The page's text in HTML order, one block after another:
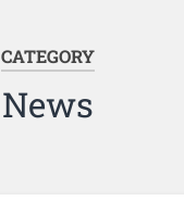
CATEGORY
News